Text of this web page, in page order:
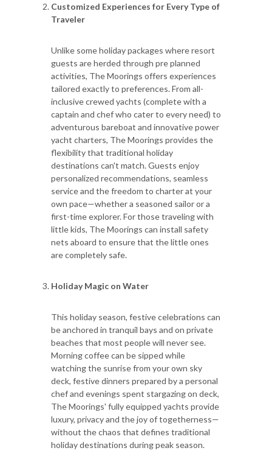
Customized Experiences for Every Type of
Traveler
Unlike some holiday packages where resort
guests are herded through pre planned
activities, The Moorings offers experiences
tailored exactly to preferences. From all-
inclusive crewed yachts (complete with a
captain and chef who cater to every need) to
adventurous bareboat and innovative power
yacht charters, The Moorings provides the
flexibility that traditional holiday
destinations can't match. Guests enjoy
personalized recommendations, seamless
service and the freedom to charter at your
own pace—whether a seasoned sailor or a
first-time explorer. For those traveling with
little kids, The Moorings can install safety
nets aboard to ensure that the little ones
are completely safe.
Holiday Magic on Water
This holiday season, festive celebrations can
be anchored in tranquil bays and on private
beaches that most people will never see.
Morning coffee can be sipped while
watching the sunrise from your own sky
deck, festive dinners prepared by a personal
chef and evenings spent stargazing on deck,
The Moorings' fully equipped yachts provide
luxury, privacy and the joy of togetherness—
without the chaos that defines traditional
holiday destinations during peak season.